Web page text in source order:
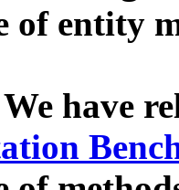
of entity
have